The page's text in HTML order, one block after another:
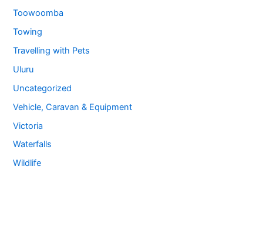
Toowoomba
Towing
Travelling with Pets
Uluru
Uncategorized
Vehicle, Caravan & Equipment
Victoria
Waterfalls
Wildlife